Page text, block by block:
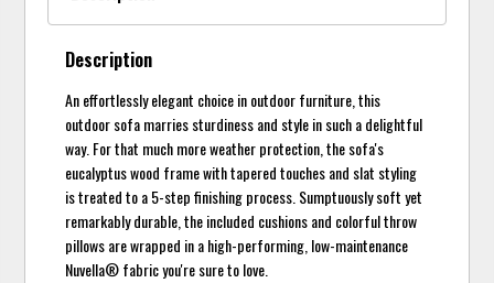
Description
An effortlessly elegant choice in outdoor furniture, this
outdoor sofa marries sturdiness and style in such a delightful
way. For that much more weather protection, the sofa's
eucalyptus wood frame with tapered touches and slat styling
is treated to a 5-step finishing process. Sumptuously soft yet
remarkably durable, the included cushions and colorful throw
pillows are wrapped in a high-performing, low-maintenance
Nuvella® fabric you're sure to love.